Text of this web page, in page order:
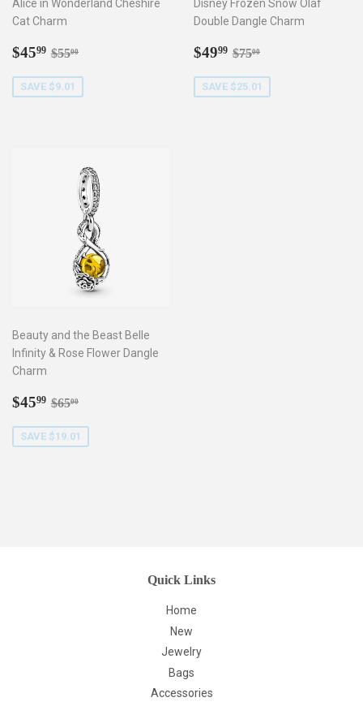
Alice in Wonderland Cheshire
Cat Charm
Sale
$4599 $45.99
Regular price
$5500
SAVE $9.01
Disney Frozen Snow Olaf
Double Dangle Charm
Sale
$4999 $49.99
Regular price
$7500
SAVE $25.01
Beauty and the Beast Belle
Infinity & Rose Flower Dangle
Charm
Sale
$4599 $45.99
Regular price
$6500
SAVE $19.01
Quick Links
Home
New
Jewelry
Bags
Accessories